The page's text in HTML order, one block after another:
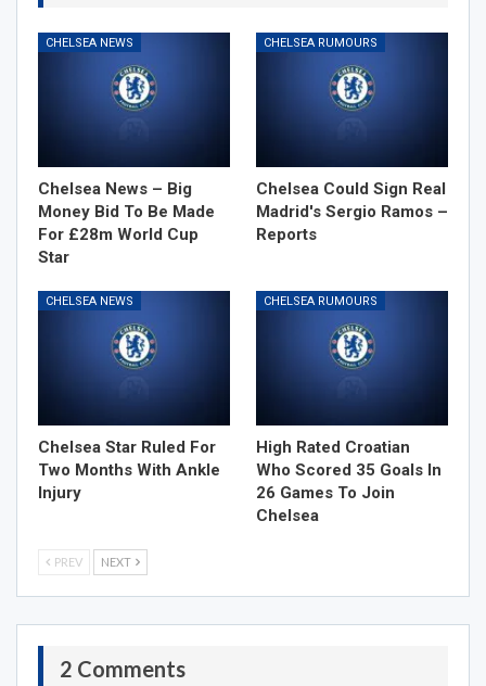
CHELSEA NEWS
Chelsea News – Big
Money Bid To Be Made
For £28m World Cup
Star
CHELSEA RUMOURS
Chelsea Could Sign Real
Madrid's Sergio Ramos –
Reports
CHELSEA NEWS
Chelsea Star Ruled For
Two Months With Ankle
Injury
CHELSEA RUMOURS
High Rated Croatian
Who Scored 35 Goals In
26 Games To Join
Chelsea
PREV NEXT
2 Comments